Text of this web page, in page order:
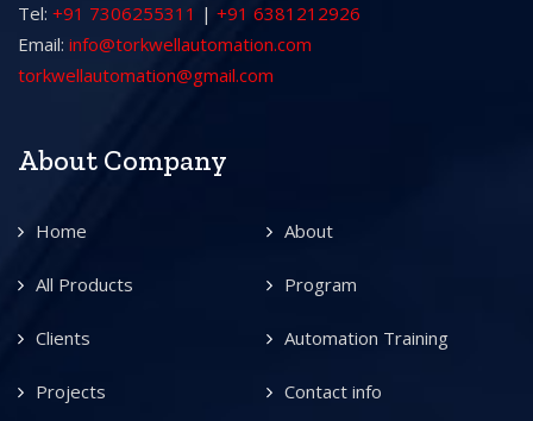
Tel: +91 7306255311 | +91 6381212926
Email: info@torkwellautomation.com
torkwellautomation@gmail.com
About Company
Home About
All Products Program
Clients Automation Training
Projects Contact info